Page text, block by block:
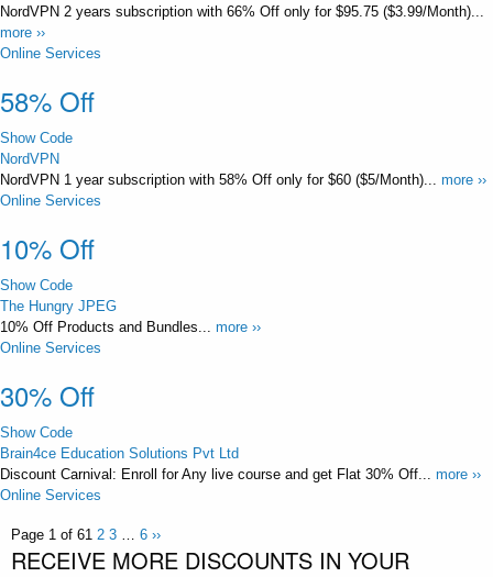
NordVPN 2 years subscription with 66% Off only for $95.75 ($3.99/Month)...
more ››
Online Services
58% Off
Show Code
NordVPN
NordVPN 1 year subscription with 58% Off only for $60 ($5/Month)... more ››
Online Services
10% Off
Show Code
The Hungry JPEG
10% Off Products and Bundles... more ››
Online Services
30% Off
Show Code
Brain4ce Education Solutions Pvt Ltd
Discount Carnival: Enroll for Any live course and get Flat 30% Off... more ››
Online Services
Page 1 of 61 2 3 6 ››
RECEIVE MORE DISCOUNTS IN YOUR